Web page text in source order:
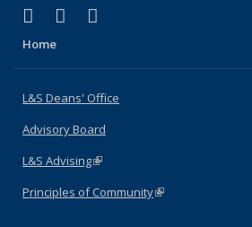
X (formerly Twitter)
(link is external)
LinkedIn
(link is external)
Home
L&S Deans' Office
Advisory Board
L&S Advising(link is external)
Principles of Community(link is external)